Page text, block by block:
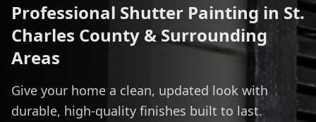
Professional Shutter Painting in St.
Charles County & Surrounding
Areas
Give your home a clean, updated look with
durable, high-quality finishes built to last.